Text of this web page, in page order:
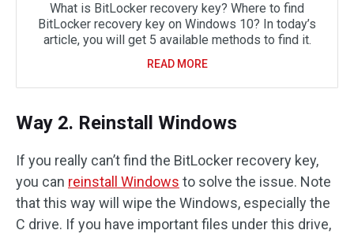
What is BitLocker recovery key? Where to find
BitLocker recovery key on Windows 10? In today’s
article, you will get 5 available methods to find it.
READ MORE
Way 2. Reinstall Windows
If you really can’t find the BitLocker recovery key,
you can reinstall Windows to solve the issue. Note
that this way will wipe the Windows, especially the
C drive. If you have important files under this drive,